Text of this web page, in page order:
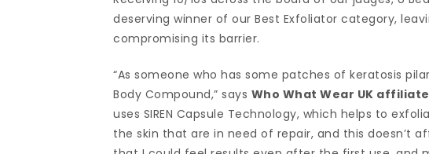
deserving winner of our Best Exfoliator category,
compromising its barrier.
“As someone who has some patches of keratosis
Body Compound,” says Who What Wear UK
uses SIREN Capsule Technology, which helps to
the skin that are in need of repair, and this doesn’t